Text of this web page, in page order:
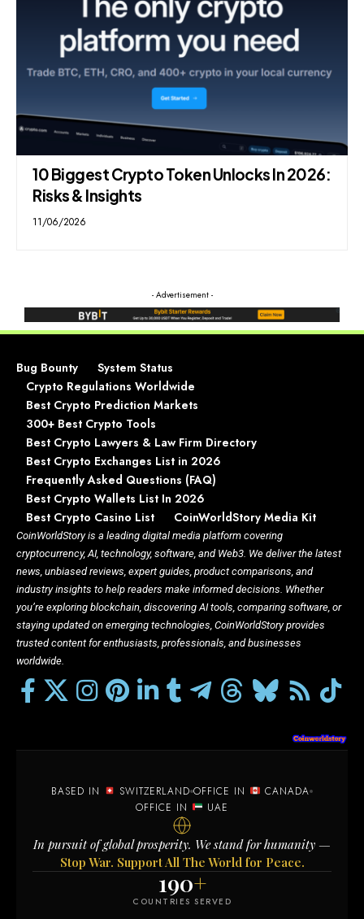
10 Biggest Crypto Token Unlocks In 2026:
Risks & Insights
11/06/2026
- Advertisement -
Bug Bounty
System Status
Crypto Regulations Worldwide
Best Crypto Prediction Markets
300+ Best Crypto Tools
Best Crypto Lawyers & Law Firm Directory
Best Crypto Exchanges List in 2026
Frequently Asked Questions (FAQ)
Best Crypto Wallets List In 2026
Best Crypto Casino List
CoinWorldStory Media Kit
CoinWorldStory is a leading digital media platform covering
cryptocurrency, AI, technology, software, and Web3. We deliver the latest
news, unbiased reviews, expert guides, product comparisons, and
industry insights to help readers make informed decisions. Whether
you’re exploring blockchain, discovering AI tools, comparing software, or
staying updated on emerging technologies, CoinWorldStory provides
trusted content for enthusiasts, professionals, and businesses
worldwide.
BASED IN SWITZERLAND OFFICE IN
CANADA
OFFICE IN
UAE
In pursuit of global prosperity. We stand for humanity —
Stop War. Support All The World for Peace.
190+
COUNTRIES SERVED